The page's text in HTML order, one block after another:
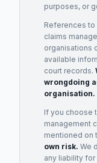
purposes, or
References to
claims
organisations
available
court records.
wrongdoing
organisation.
If you choose
management
mentioned on
own risk. We
any liability for